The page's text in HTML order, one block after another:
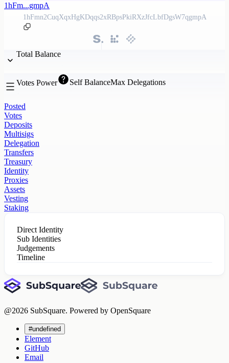
1hFm...gmpA
1hFmn2CuqXqxHgKDqqs2xRBpsPkiRXzJfcLbfDgsW7qgmpA
Total Balance
Votes Power Self BalanceMax Delegations
Posted
Votes
Deposits
Multisigs
Delegation
Transfers
Treasury
Identity
Proxies
Assets
Vesting
Staking
Direct Identity
Sub Identities
Judgements
Timeline
@2026 SubSquare. Powered by OpenSquare
#undefined
Element
GitHub
Email